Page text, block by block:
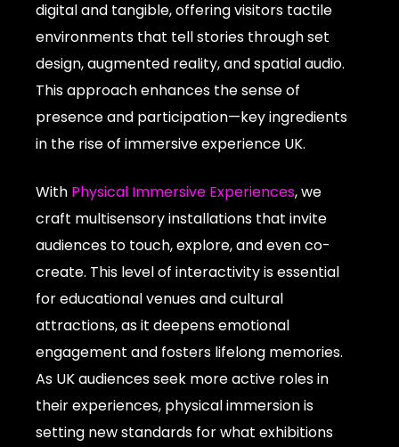
digital and tangible, offering visitors tactile
environments that tell stories through set
design, augmented reality, and spatial audio.
This approach enhances the sense of
presence and participation—key ingredients
in the rise of immersive experience UK.
With Physical Immersive Experiences, we
craft multisensory installations that invite
audiences to touch, explore, and even co-
create. This level of interactivity is essential
for educational venues and cultural
attractions, as it deepens emotional
engagement and fosters lifelong memories.
As UK audiences seek more active roles in
their experiences, physical immersion is
setting new standards for what exhibitions